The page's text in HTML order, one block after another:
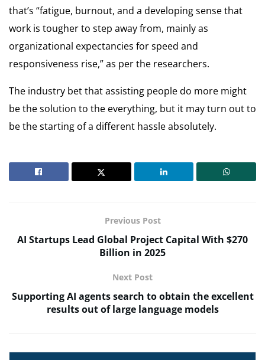
that’s “fatigue, burnout, and a developing sense that
work is tougher to step away from, mainly as
organizational expectancies for speed and
responsiveness rise,” as per the researchers.
The industry bet that assisting people do more might
be the solution to the everything, but it may turn out to
be the starting of a different hassle absolutely.
Previous Post
AI Startups Lead Global Project Capital With $270
Billion in 2025
Next Post
Supporting AI agents search to obtain the excellent
results out of large language models